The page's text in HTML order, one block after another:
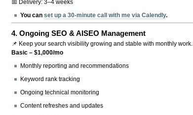
📅 Delivery: 3–4 weeks
You canset up a 30-minute call with me via Calendly.
4.Ongoing SEO & AISEO Management
📌 Keep your search visibility growing and stable with monthly work.
Basic – $1,000/mo
Monthly reporting and recommendations
Keyword rank tracking
Ongoing technical monitoring
Content refreshes and updates